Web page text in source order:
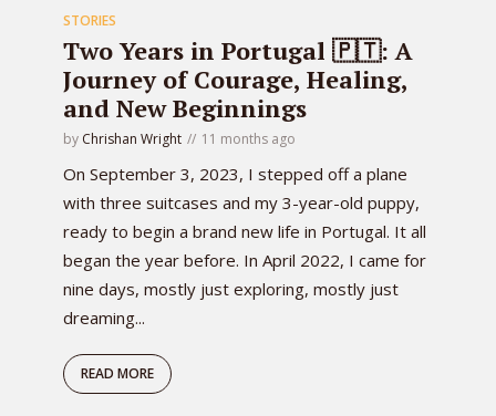
STORIES
Two Years in Portugal 🇵🇹: A
Journey of Courage, Healing,
and New Beginnings
by Chrishan Wright 11 months ago
On September 3, 2023, I stepped off a plane
with three suitcases and my 3-year-old puppy,
ready to begin a brand new life in Portugal. It all
began the year before. In April 2022, I came for
nine days, mostly just exploring, mostly just
dreaming...
READ MORE